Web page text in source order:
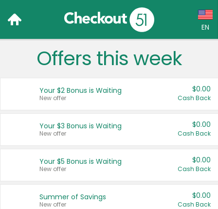
EN
Language:
Français (CA)
United States
Offers this week
Your $2 Bonus is Waiting
New offer
$0.00
Cash Back
Your $3 Bonus is Waiting
New offer
$0.00
Cash Back
Your $5 Bonus is Waiting
New offer
$0.00
Cash Back
Summer of Savings
New offer
$0.00
Cash Back